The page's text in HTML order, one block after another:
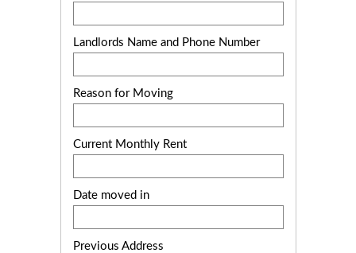
Landlords Name and Phone Number
Reason for Moving
Current Monthly Rent
Date moved in
Previous Address